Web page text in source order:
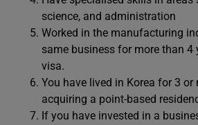
science, and administration
Worked in the manufacturing
same business for more than 4
visa.
You have lived in Korea for 3 or
acquiring a point-based
If you have invested in a